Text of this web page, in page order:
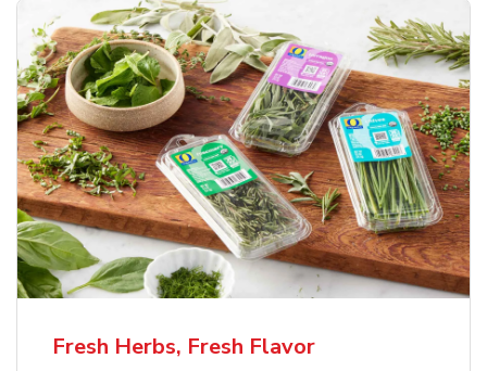
Fresh Herbs, Fresh Flavor